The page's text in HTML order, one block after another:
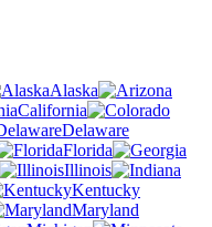
Alaska
California
Delaware
Florida
Illinois
Kentucky
Maryland